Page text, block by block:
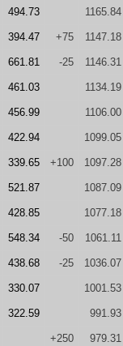
494.73 1165.84
394.47 +75 1147.18
661.81 -25 1146.31
461.03 1134.19
456.99 1106.00
422.94 1099.05
339.65 +100 1097.28
521.87 1087.09
428.85 1077.18
548.34 -50 1061.11
438.68 -25 1036.07
330.07 1001.53
322.59 991.93
+250 979.31